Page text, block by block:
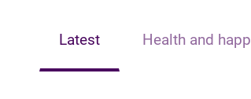
Latest Health and